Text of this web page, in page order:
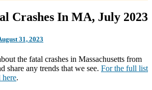
Crashes In MA, July 2023
31, 2023
the fatal crashes in Massachusetts from
share any trends that we see. For the full list
here.